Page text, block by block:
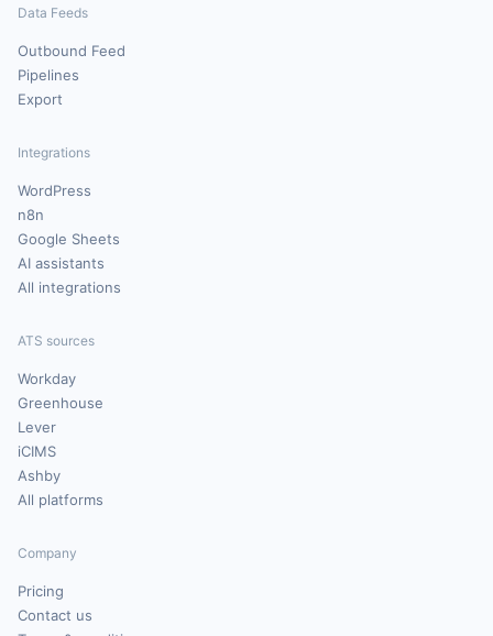
Data Feeds
Outbound Feed
Pipelines
Export
Integrations
WordPress
n8n
Google Sheets
AI assistants
All integrations
ATS sources
Workday
Greenhouse
Lever
iCIMS
Ashby
All platforms
Company
Pricing
Contact us